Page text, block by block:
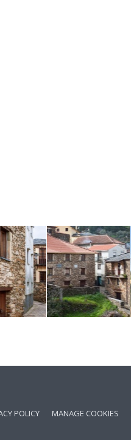
POLICY MANAGE COOKIES